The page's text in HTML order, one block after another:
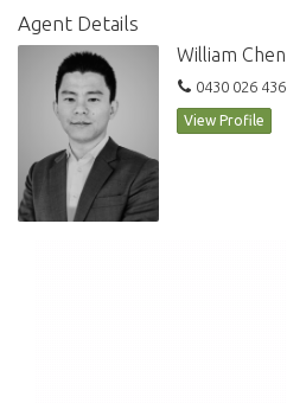
Agent Details
William Chen
0430 026 436
View Profile